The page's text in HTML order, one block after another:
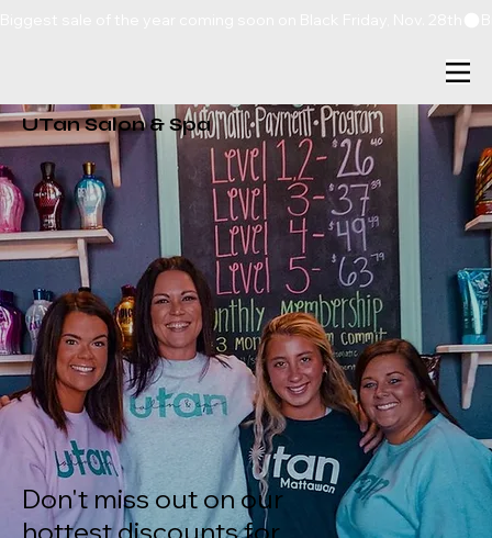
UTan Salon & Spa
Don't miss out on our